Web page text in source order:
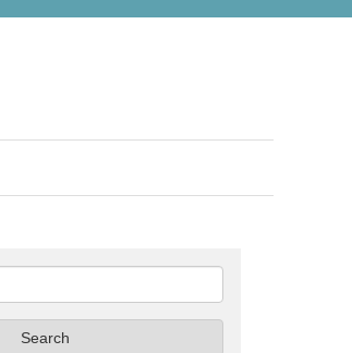
Search